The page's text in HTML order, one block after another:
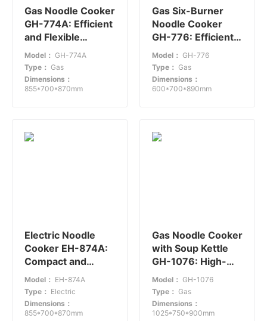
Gas Noodle Cooker
GH-774A: Efficient
and Flexible
Cooking Solution
Model： GH-774A
Type： Gas
Dimensions：
855*700*870mm
Gas Six-Burner
Noodle Cooker
GH-776: Efficient
Cooking for
Medium to Large
Restaurants
Model： GH-776
Type： Gas
Dimensions：
600*700*890mm
Electric Noodle
Cooker EH-874A:
Compact and
Efficient Noodle
Cooking
Model： EH-874A
Type： Electric
Dimensions：
855*700*870mm
Gas Noodle Cooker
with Soup Kettle
GH-1076: High-
Power Efficiency
for Fast-Paced
Kitchens
Model： GH-1076
Type： Gas
Dimensions：
1025*750*900mm